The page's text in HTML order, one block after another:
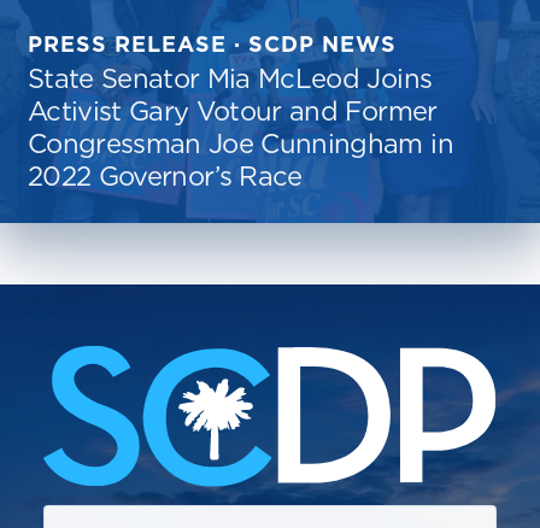
PRESS RELEASE · SCDP NEWS
State Senator Mia McLeod Joins
Activist Gary Votour and Former
Congressman Joe Cunningham in
2022 Governor’s Race